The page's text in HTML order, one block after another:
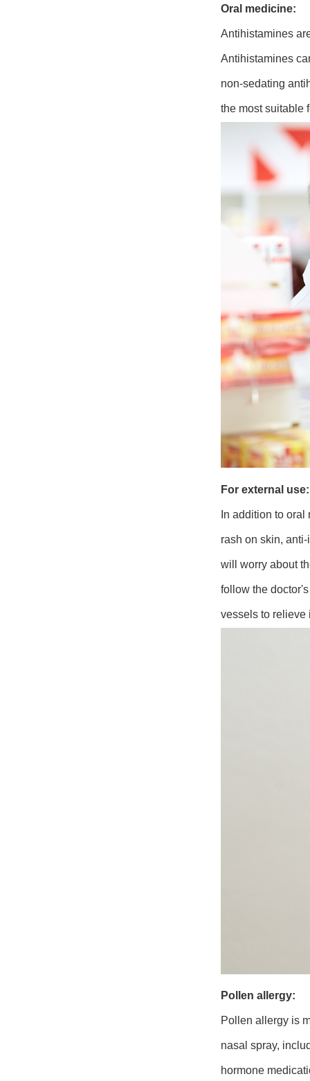
Oral medicine:
Antihistamines
Antihistamines
non-sedating
the most suitable
For external use:
In addition to
rash on skin,
will worry about
follow the
vessels to relieve
Pollen allergy:
Pollen allergy is
nasal spray,
hormone